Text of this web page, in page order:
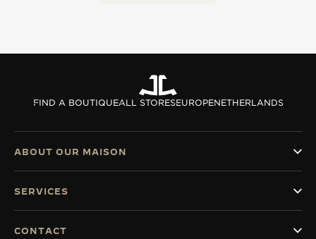
FIND A BOUTIQUEALL STORESEUROPENETHERLANDS
ABOUT OUR MAISON
SERVICES
CONTACT